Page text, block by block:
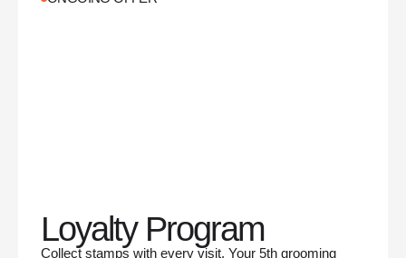
Loyalty Program
Collect stamps with every visit. Your 5th grooming